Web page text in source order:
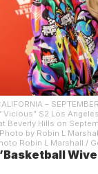
–
Vicious” S2 Los
Beverly Hills on
by Robin L
Robin L Marshall /